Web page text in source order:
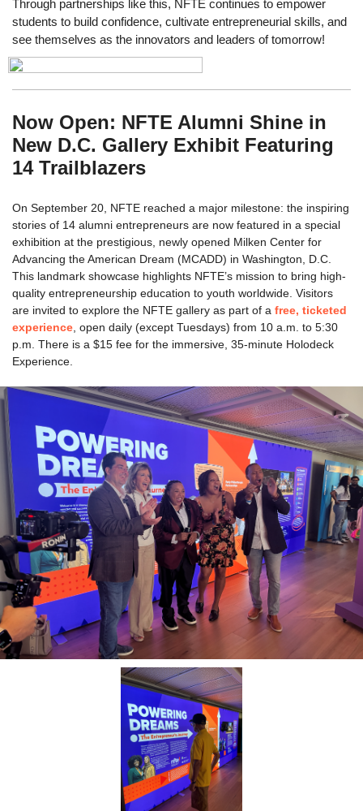
Through partnerships like this, NFTE continues to empower
students to build confidence, cultivate entrepreneurial skills, and
see themselves as the innovators and leaders of tomorrow!
Now Open: NFTE Alumni Shine in
New D.C. Gallery Exhibit Featuring
14 Trailblazers
On September 20, NFTE reached a major milestone: the inspiring
stories of 14 alumni entrepreneurs are now featured in a special
exhibition at the prestigious, newly opened Milken Center for
Advancing the American Dream (MCADD) in Washington, D.C.
This landmark showcase highlights NFTE’s mission to bring high-
quality entrepreneurship education to youth worldwide. Visitors
are invited to explore the NFTE gallery as part of a free, ticketed
experience , open daily (except Tuesdays) from 10 a.m. to 5:30
p.m. There is a $15 fee for the immersive, 35-minute Holodeck
Experience.